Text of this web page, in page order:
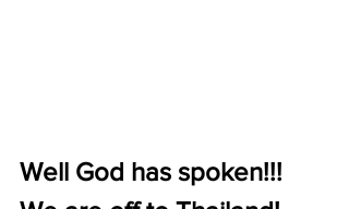
Well God has spoken!!!